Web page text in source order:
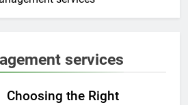
services
Choosing the Right